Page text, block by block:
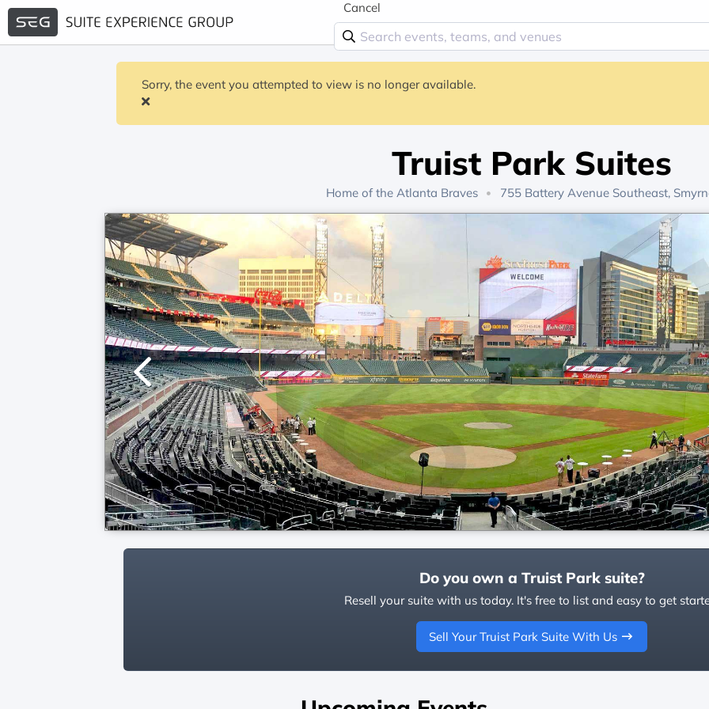
Cancel
Sorry, the event you attempted to view is no longer available.
Truist Park Suites
Home of the Atlanta Braves 755 Battery Avenue Southeast,
1/4
Do you own a Truist Park suite?
Resell your suite with us today. It's free to list and easy to get
Sell Your Truist Park Suite With Us